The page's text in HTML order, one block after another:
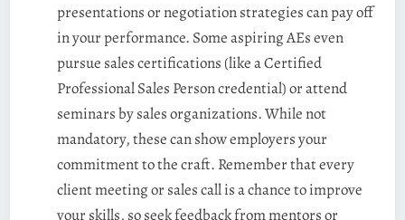
presentations or negotiation strategies can pay off
in your performance. Some aspiring AEs even
pursue sales certifications (like a Certified
Professional Sales Person credential) or attend
seminars by sales organizations. While not
mandatory, these can show employers your
commitment to the craft. Remember that every
client meeting or sales call is a chance to improve
your skills, so seek feedback from mentors or